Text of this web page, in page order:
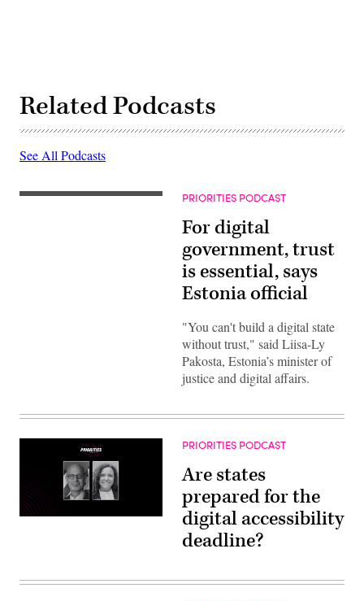
Related Podcasts
See All Podcasts
PRIORITIES PODCAST
For digital
government, trust
is essential, says
Estonia official
"You can't build a digital state
without trust," said Liisa-Ly
Pakosta, Estonia’s minister of
justice and digital affairs.
PRIORITIES PODCAST
Are states
prepared for the
digital accessibility
deadline?